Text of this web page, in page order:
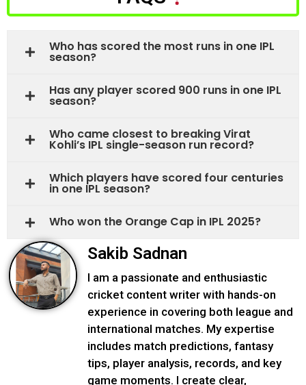
Who has scored the most runs in one IPL
season?
Has any player scored 900 runs in one IPL
season?
Who came closest to breaking Virat
Kohli’s IPL single-season run record?
Which players have scored four centuries
in one IPL season?
Who won the Orange Cap in IPL 2025?
Sakib Sadnan
I am a passionate and enthusiastic
cricket content writer with hands-on
experience in covering both league and
international matches. My expertise
includes match predictions, fantasy
tips, player analysis, records, and key
game moments. I create clear,